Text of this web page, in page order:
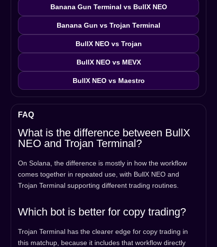
Banana Gun Terminal vs BullX NEO
Banana Gun vs Trojan Terminal
BullX NEO vs Trojan
BullX NEO vs MEVX
BullX NEO vs Maestro
FAQ
What is the difference between BullX
NEO and Trojan Terminal?
On Solana, the difference is mostly in how the workflow
comes together in repeated use, with BullX NEO and
Trojan Terminal supporting different trading routines.
Which bot is better for copy trading?
Trojan Terminal has the clearer edge for copy trading in
this matchup, because it includes that workflow directly